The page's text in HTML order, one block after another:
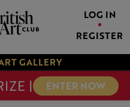
LOG IN
REGISTER
GALLERY
| ENTER NOW